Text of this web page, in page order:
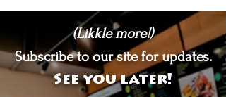
(Likkle more!)
Subscribe to our site for updates.
See you later!